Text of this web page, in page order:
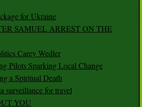
for Ukraine
SAMUEL ARREST ON THE
Carey Wedler
Pilots Sparking Local Change
a Spiritual Death
for travel
YOU